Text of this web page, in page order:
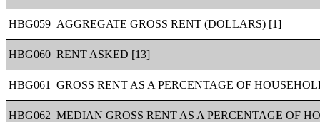
HBG059 AGGREGATE GROSS RENT (DOLLARS) [1]
HBG060 RENT ASKED [13]
HBG061 GROSS RENT AS A PERCENTAGE OF
HBG062 MEDIAN GROSS RENT AS A PERCENTAGE OF